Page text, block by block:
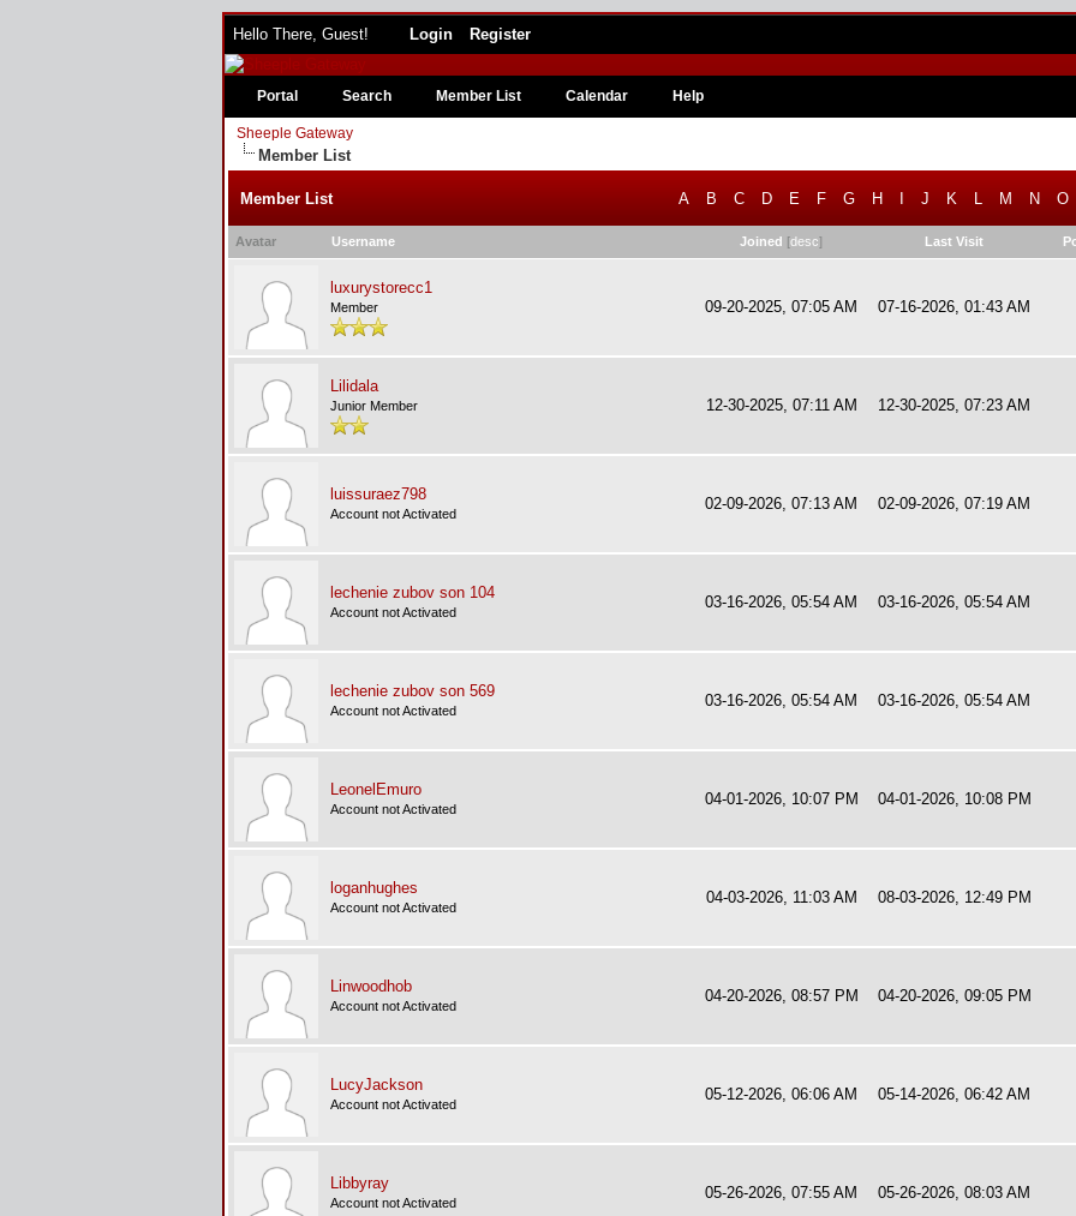
Hello There, Guest! Login Register
Portal Search Member List Calendar Help
Sheeple Gateway
Member List
A B C D E F G H J K L M N O
Member List
Avatar Username Joined [desc] Last Visit
luxurystorecc1
Member 09-20-2025, 07:05 AM 07-16-2026, 01:43 AM
Lilidala
Junior Member 12-30-2025, 07:11 AM 12-30-2025, 07:23 AM
luissuraez798
Account not Activated
02-09-2026, 07:13 AM 02-09-2026, 07:19 AM
lechenie zubov son 104
Account not Activated
03-16-2026, 05:54 AM 03-16-2026, 05:54 AM
lechenie zubov son 569
Account not Activated
03-16-2026, 05:54 AM 03-16-2026, 05:54 AM
LeonelEmuro
Account not Activated
04-01-2026, 10:07 PM 04-01-2026, 10:08 PM
loganhughes
Account not Activated
04-03-2026, 11:03 AM 08-03-2026, 12:49 PM
Linwoodhob
Account not Activated
04-20-2026, 08:57 PM 04-20-2026, 09:05 PM
LucyJackson
Account not Activated
05-12-2026, 06:06 AM 05-14-2026, 06:42 AM
Libbyray
Account not Activated
05-26-2026, 07:55 AM 05-26-2026, 08:03 AM